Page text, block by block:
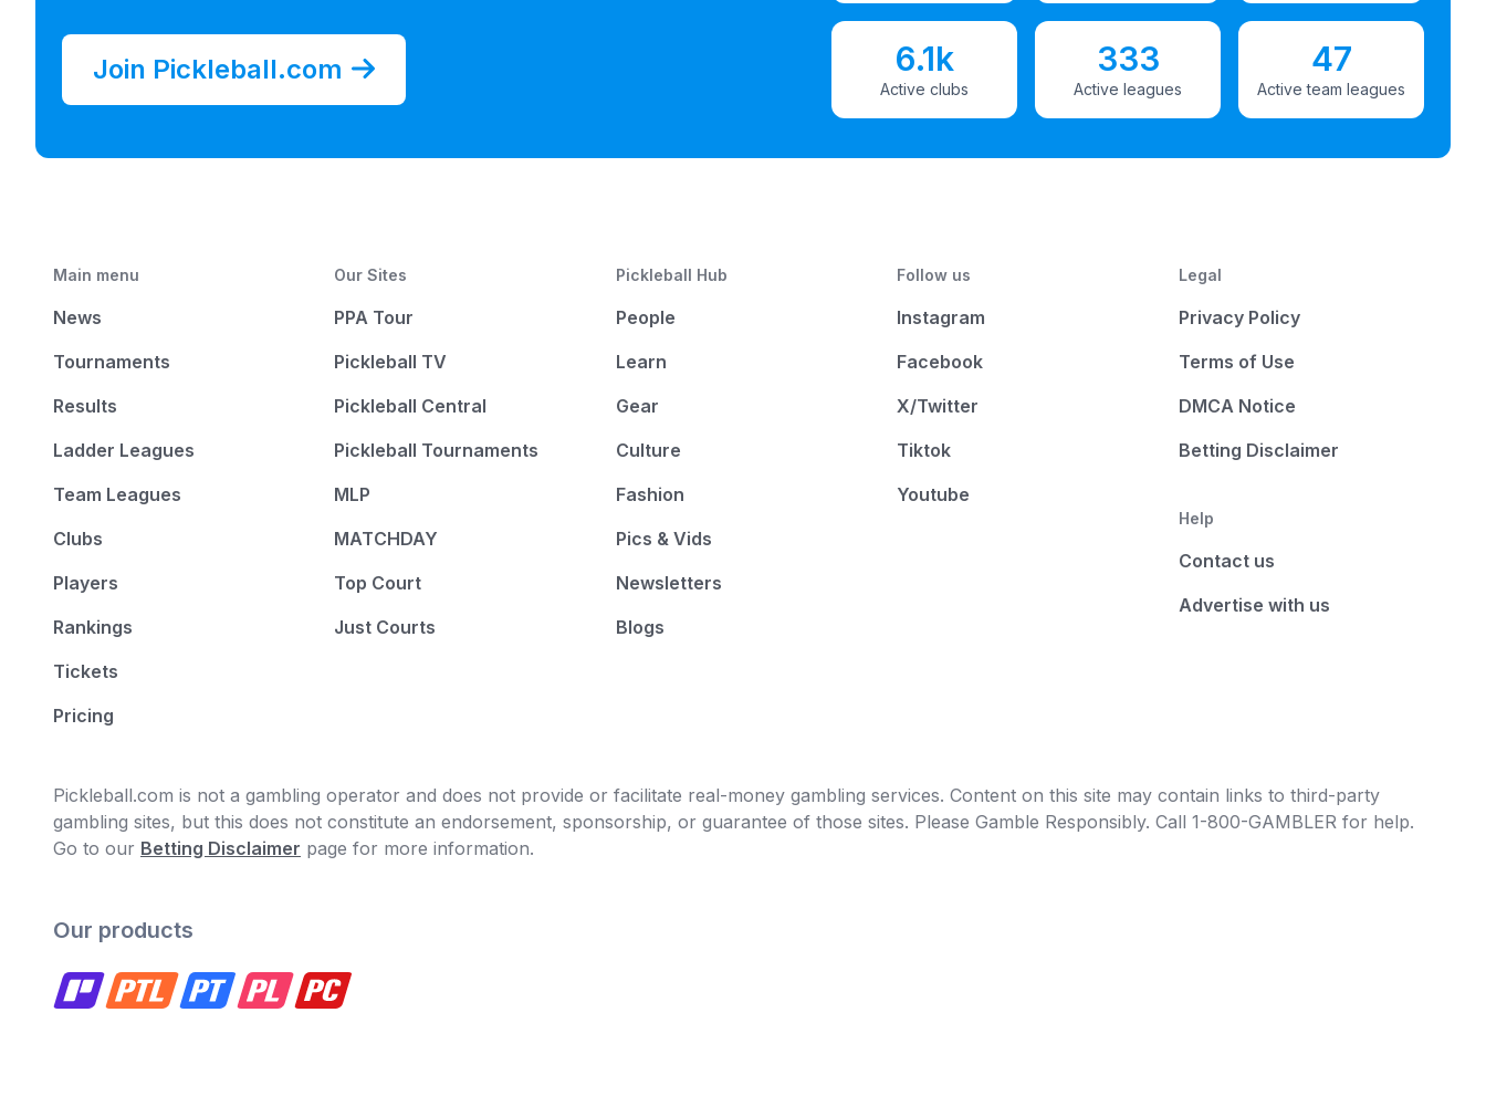
Join Pickleball.com 6.1k
Active clubs
333
Active leagues
47
Active team leagues
Main menu
News
Tournaments
Results
Ladder Leagues
Team Leagues
Clubs
Players
Rankings
Tickets
Pricing
Our Sites
PPA Tour
Pickleball TV
Pickleball Central
Pickleball Tournaments
MLP
MATCHDAY
Top Court
Just Courts
Pickleball Hub
People
Learn
Gear
Culture
Fashion
Pics & Vids
Newsletters
Blogs
Follow us
Instagram
Facebook
X/Twitter
Tiktok
Youtube
Legal
Privacy Policy
Terms of Use
DMCA Notice
Betting Disclaimer
Help
Contact us
Advertise with us
Pickleball.com is not a gambling operator and does not provide or facilitate real-money gambling services. Content on this site may contain links to third-party
gambling sites, but this does not constitute an endorsement, sponsorship, or guarantee of those sites. Please Gamble Responsibly. Call 1-800-GAMBLER for help.
Go to our Betting Disclaimer page for more information.
Our products